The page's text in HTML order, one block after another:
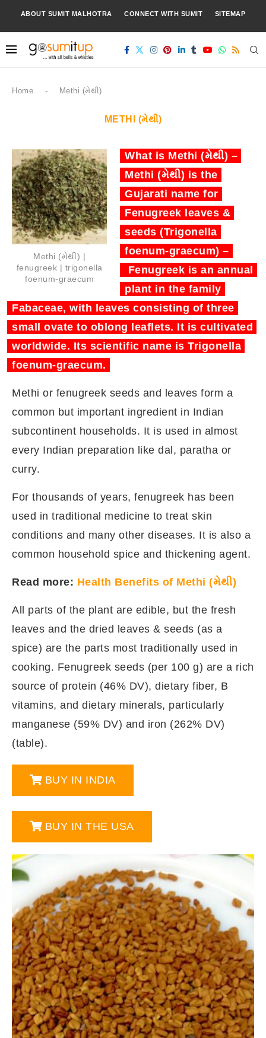
ABOUT SUMIT MALHOTRA CONNECT WITH SUMIT SITEMAP
Home - Methi (મેથી)
METHI (મેથી)
Methi (મેથી) |
fenugreek | trigonella
foenum-graecum
What is Methi (મેથી) –
Methi (મેથી) is the
Gujarati name for
Fenugreek leaves &
seeds (Trigonella
foenum-graecum) –
Fenugreek is an annual
plant in the family
Fabaceae, with leaves consisting of three
small ovate to oblong leaflets. It is cultivated
worldwide. Its scientific name is Trigonella
foenum-graecum.
Methi or fenugreek seeds and leaves form a
common but important ingredient in Indian
subcontinent households. It is used in almost
every Indian preparation like dal, paratha or
curry.
For thousands of years, fenugreek has been
used in traditional medicine to treat skin
conditions and many other diseases. It is also a
common household spice and thickening agent.
Read more: Health Benefits of Methi (મેથી)
All parts of the plant are edible, but the fresh
leaves and the dried leaves & seeds (as a
spice) are the parts most traditionally used in
cooking. Fenugreek seeds (per 100 g) are a rich
source of protein (46% DV), dietary fiber, B
vitamins, and dietary minerals, particularly
manganese (59% DV) and iron (262% DV)
(table).
BUY IN INDIA
BUY IN THE USA